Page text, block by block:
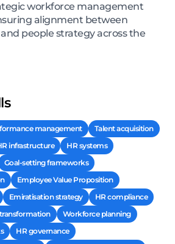
workforce management
alignment between
people strategy across the
management
Talent acquisition
infrastructure
HR systems
Goal-setting frameworks
Employee Value Proposition
Emiratisation strategy
HR compliance
Workforce planning
HR governance